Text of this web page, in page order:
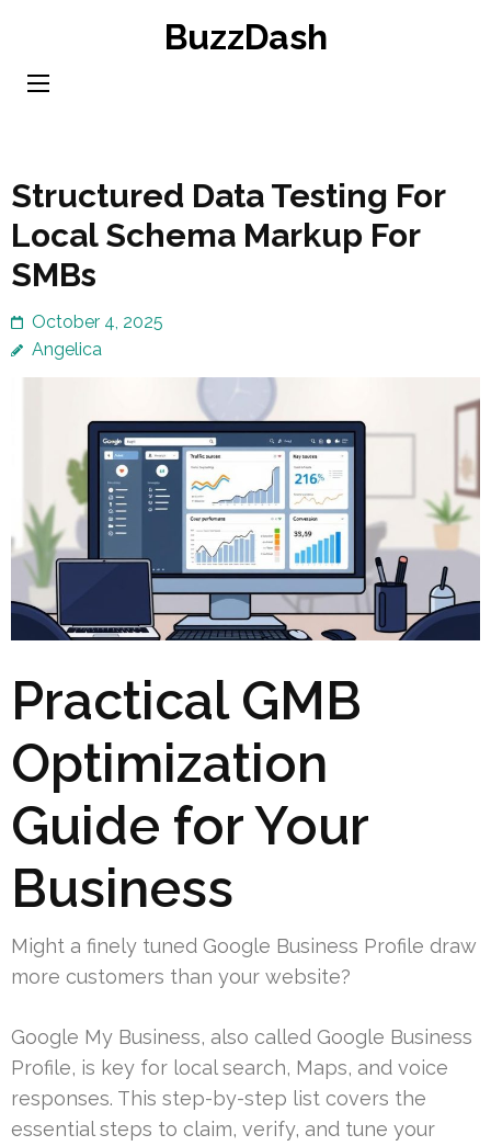
content
BuzzDash
Structured Data Testing For
Local Schema Markup For
SMBs
October 4, 2025
Angelica
Practical GMB
Optimization
Guide for Your
Business
Might a finely tuned Google Business Profile draw
more customers than your website?
Google My Business, also called Google Business
Profile, is key for local search, Maps, and voice
responses. This step-by-step list covers the
essential steps to claim, verify, and tune your